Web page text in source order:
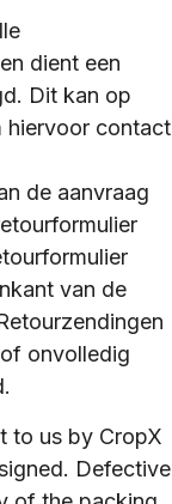
dient een
Dit kan op
hiervoor contact
de aanvraag
van de
onvolledig
to us by CropX
Defective